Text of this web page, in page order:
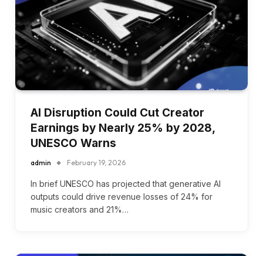
AI Disruption Could Cut Creator
Earnings by Nearly 25% by 2028,
UNESCO Warns
admin February 19, 2026
In brief UNESCO has projected that generative AI
outputs could drive revenue losses of 24% for
music creators and 21%…